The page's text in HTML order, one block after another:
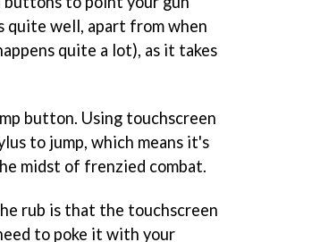
quite well, apart from when
quite a lot), as it takes
button. Using touchscreen
to jump, which means it's
midst of frenzied combat.
rub is that the touchscreen
to poke it with your